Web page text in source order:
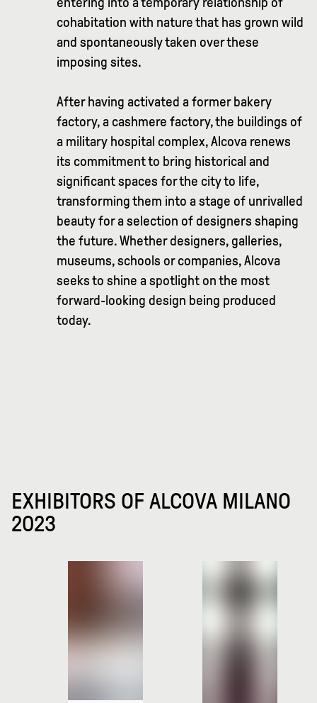
cohabitation with nature that has grown wild
and spontaneously taken over these
imposing sites.
After having activated a former bakery
factory, a cashmere factory, the buildings of
a military hospital complex, Alcova renews
its commitment to bring historical and
significant spaces for the city to life,
transforming them into a stage of unrivalled
beauty for a selection of designers shaping
the future. Whether designers, galleries,
museums, schools or companies, Alcova
seeks to shine a spotlight on the most
forward-looking design being produced
today.
EXHIBITORS OF ALCOVA MILANO
2023